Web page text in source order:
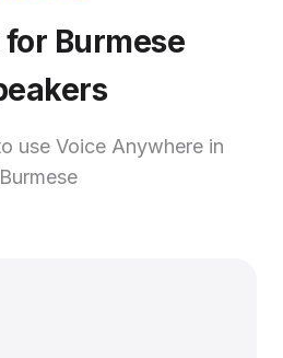
Burmese
use Voice Anywhere in
Burmese